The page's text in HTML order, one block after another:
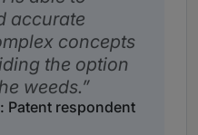
accurate
concepts
the option
weeds.
Patent respondent